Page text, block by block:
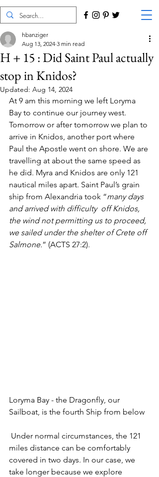
H + 15 : Did Saint Paul actually
stop in Knidos?
hbanziger
Aug 13, 2024 3 min read
Updated: Aug 14, 2024
At 9 am this morning we left Loryma
Bay to continue our journey west.
Tomorrow or after tomorrow we plan to
arrive in Knidos, another port where
Paul the Apostle went on shore. We are
travelling at about the same speed as
he did. Myra and Knidos are only 121
nautical miles apart. Saint Paul’s grain
ship from Alexandria took “many days
and arrived with difficulty  off Knidos,
the wind not permitting us to proceed,
we sailed under the shelter of Crete off
Salmone.” (ACTS 27:2).
Loryma Bay - the Dragonfly, our
Sailboat, is the fourth Ship from below
miles distance can be comfortably
covered in two days. In our case, we
take longer because we explore